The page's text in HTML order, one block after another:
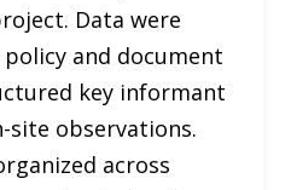
Data were
and document
key informant
site observations.
across